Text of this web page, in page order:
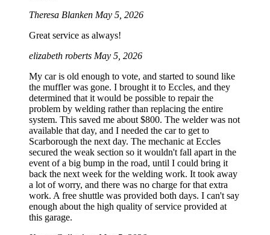
Theresa Blanken May 5, 2026
Great service as always!
elizabeth roberts May 5, 2026
My car is old enough to vote, and started to sound like
the muffler was gone. I brought it to Eccles, and they
determined that it would be possible to repair the
problem by welding rather than replacing the entire
system. This saved me about $800. The welder was not
available that day, and I needed the car to get to
Scarborough the next day. The mechanic at Eccles
secured the weak section so it wouldn't fall apart in the
event of a big bump in the road, until I could bring it
back the next week for the welding work. It took away
a lot of worry, and there was no charge for that extra
work. A free shuttle was provided both days. I can't say
enough about the high quality of service provided at
this garage.